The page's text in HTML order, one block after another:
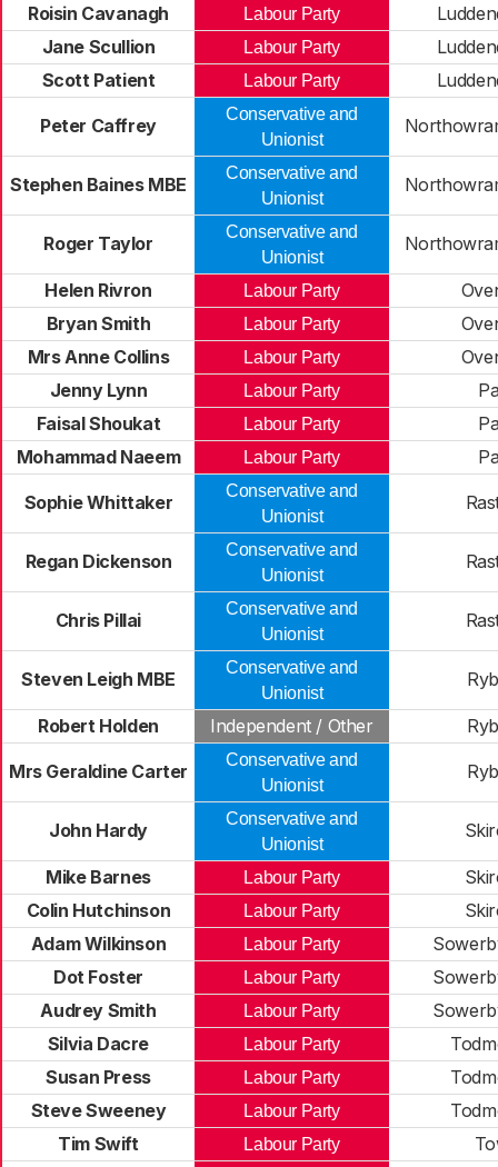
Roisin Cavanagh
Labour Party
Jane Scullion
Labour Party
Scott Patient
Labour Party
Peter Caffrey
Conservative and
Unionist
Stephen Baines MBE
Conservative and
Unionist
Roger Taylor
Conservative and
Unionist
Helen Rivron Labour Party
Bryan Smith
Labour Party
Mrs Anne Collins
Labour Party
Jenny Lynn
Labour Party
Faisal Shoukat
Labour Party
Mohammad Naeem
Labour Party
Sophie Whittaker
Conservative and
Unionist
Regan Dickenson
Conservative and
Unionist
Chris Pillai
Conservative and
Unionist
Steven Leigh MBE
Conservative and
Unionist
Robert Holden Independent / Other
Mrs Geraldine Carter
Conservative and
Unionist
John Hardy
Conservative and
Unionist
Mike Barnes Labour Party
Colin Hutchinson
Labour Party
Adam Wilkinson
Labour Party
Dot Foster
Labour Party
Audrey Smith
Labour Party
Silvia Dacre
Labour Party
Susan Press
Labour Party
Steve Sweeney
Labour Party
Tim Swift
Labour Party